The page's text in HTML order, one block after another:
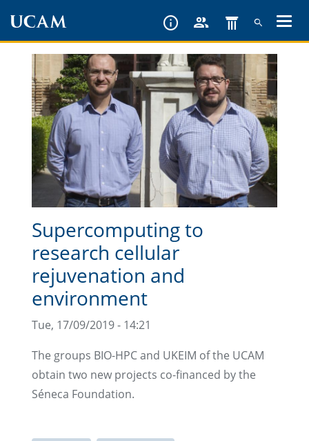
content
Supercomputing to
research cellular
rejuvenation and
environment
Tue, 17/09/2019 - 14:21
The groups BIO-HPC and UKEIM of the UCAM
obtain two new projects co-financed by the
Séneca Foundation.